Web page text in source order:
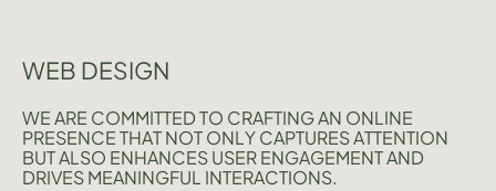
WEB DESIGN
WE ARE COMMITTED TO CRAFTING AN ONLINE
PRESENCE THAT NOT ONLY CAPTURES ATTENTION
BUT ALSO ENHANCES USER ENGAGEMENT AND
DRIVES MEANINGFUL INTERACTIONS.